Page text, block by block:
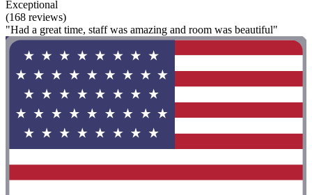
Exceptional
(168 reviews)
"Had a great time, staff was amazing and room was beautiful"